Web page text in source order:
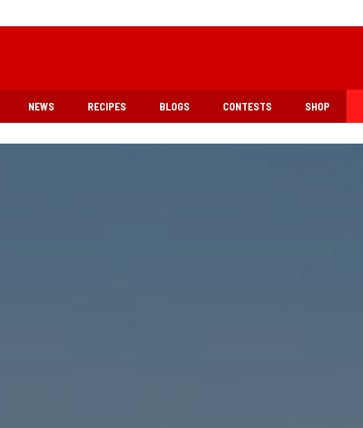
NEWS RECIPES BLOGS CONTESTS SHOP